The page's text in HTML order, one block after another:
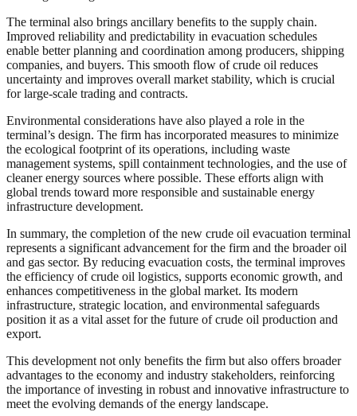
The terminal also brings ancillary benefits to the supply chain.
Improved reliability and predictability in evacuation schedules
enable better planning and coordination among producers, shipping
companies, and buyers. This smooth flow of crude oil reduces
uncertainty and improves overall market stability, which is crucial
for large-scale trading and contracts.
Environmental considerations have also played a role in the
terminal’s design. The firm has incorporated measures to minimize
the ecological footprint of its operations, including waste
management systems, spill containment technologies, and the use of
cleaner energy sources where possible. These efforts align with
global trends toward more responsible and sustainable energy
infrastructure development.
In summary, the completion of the new crude oil evacuation terminal
represents a significant advancement for the firm and the broader oil
and gas sector. By reducing evacuation costs, the terminal improves
the efficiency of crude oil logistics, supports economic growth, and
enhances competitiveness in the global market. Its modern
infrastructure, strategic location, and environmental safeguards
position it as a vital asset for the future of crude oil production and
export.
This development not only benefits the firm but also offers broader
advantages to the economy and industry stakeholders, reinforcing
the importance of investing in robust and innovative infrastructure to
meet the evolving demands of the energy landscape.